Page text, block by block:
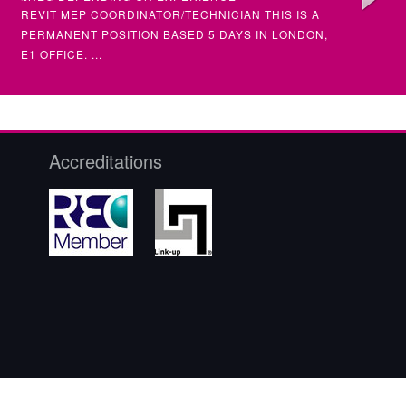
REVIT MEP COORDINATOR/TECHNICIAN THIS IS A
PERMANENT POSITION BASED 5 DAYS IN LONDON,
E1 OFFICE. ...
SENIOR
£NEG DEPENDING ON EXPERIENCE
STRUCTURAL ENGINEER (SENIOR) – PERMANENT
FULL TIME POSITION AN AMBITIOUS CHARTERED
OR NEAR CHARTE...
Accreditations